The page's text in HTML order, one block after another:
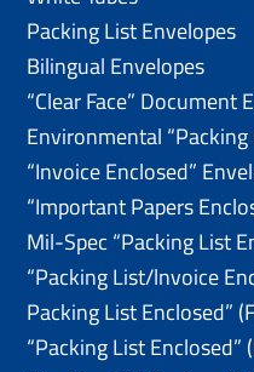
Packing List Envelopes
Bilingual Envelopes
“Clear Face” Document
Environmental
“Invoice Enclosed”
“Important Papers
Mil-Spec “Packing List
“Packing List/lnvoice
Packing List Enclosed”
“Packing List